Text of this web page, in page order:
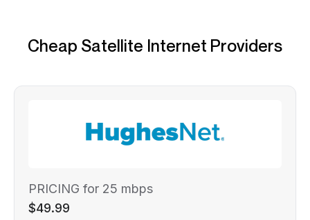
Cheap Satellite Internet Providers
PRICING for 25 mbps
$49.99